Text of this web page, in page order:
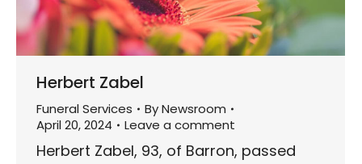
Herbert Zabel
Funeral Services ByNewsroom
April 20, 2024
Leave a comment
Herbert Zabel, 93, of Barron, passed